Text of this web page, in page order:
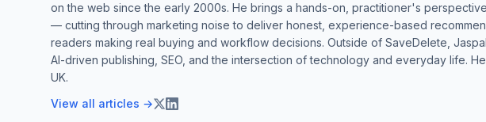
on the web since the early 2000s. He brings a hands-on, practitioner's
— cutting through marketing noise to deliver honest, experience-based
readers making real buying and workflow decisions. Outside of SaveDelete,
AI-driven publishing, SEO, and the intersection of technology and everyday life.
UK.
View all articles →